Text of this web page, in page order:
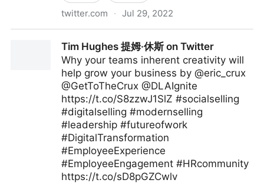
twitter.com · Jul 29, 2022
Tim Hughes 提姆·休斯 on Twitter
Why your teams inherent creativity will
help grow your business by @eric_crux
@GetToTheCrux @DLAIgnite
https://t.co/S8zzwJ1SlZ #socialselling
#digitalselling #modernselling
#leadership #futureofwork
#DigitalTransformation
#EmployeeExperience
#EmployeeEngagement #HRcommunity
https://t.co/sD8pGZCwlv